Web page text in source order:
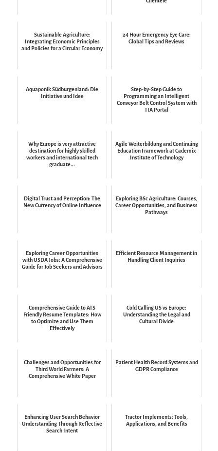
Sustainable Agriculture:
Integrating Economic Principles
and Policies for a Circular Economy
24 Hour Emergency Eye Care:
Global Tips and Reviews
Aquaponik Südburgenland: Die
Initiative und Idee
Step-by-Step Guide to
Programming an Intelligent
Conveyor Belt Control System with
TIA Portal
Why Europe is very attractive
destination for highly skilled
workers and international tech
graduate...
Agile Weiterbildung and Continuing
Education Framework at Cademix
Institute of Technology
Digital Trust and Perception: The
New Currency of Online Influence
Exploring BSc Agriculture: Courses,
Career Opportunities, and Business
Pathways
Exploring Career Opportunities
with USDA Jobs: A Comprehensive
Guide for Job Seekers and Advisors
Efficient Resource Management in
Handling Client Inquiries
Comprehensive Guide to ATS
Friendly Resume Templates: How
to Optimize and Use Them
Effectively
Cold Calling US vs Europe:
Understanding the Legal and
Cultural Divide
Challenges and Opportunities for
Third World Farmers: A
Comprehensive White Paper
Patient Health Record Systems and
GDPR Compliance
Enhancing User Search Behavior
Understanding Through Reflective
Search Intent
Tractor Implements: Tools,
Applications, and Benefits